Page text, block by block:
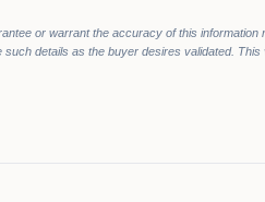
or warrant the accuracy of this information
details as the buyer desires validated.